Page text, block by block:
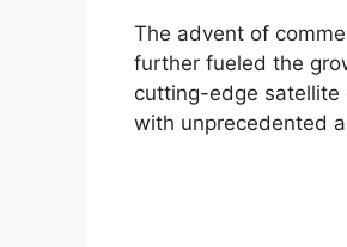
The advent of
further fueled the
cutting-edge satellite
with unprecedented